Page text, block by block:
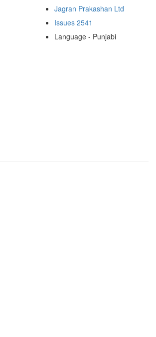
Jagran Prakashan Ltd
Issues 2541
Language - Punjabi